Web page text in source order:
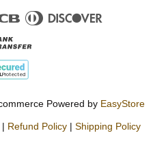
JCB
Diners
Powered by EasyStore
| Refund Policy | Shipping Policy